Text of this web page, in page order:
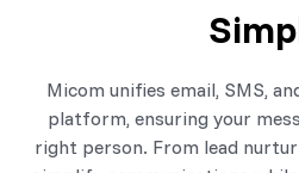
Micom unifies email, SMS,
platform, ensuring your
right person. From lead